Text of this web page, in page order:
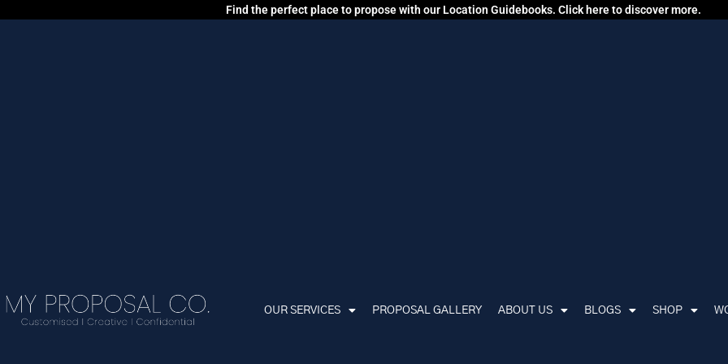
Find the perfect place to propose with our Location Guidebooks. Click here to discover more.
OUR SERVICES PROPOSAL GALLERY ABOUT US BLOGS SHOP